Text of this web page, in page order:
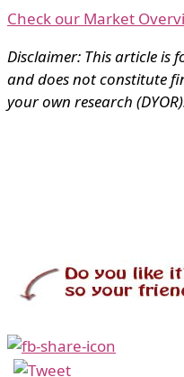
Check our Market
Disclaimer: This article is
and does not constitute
your own research